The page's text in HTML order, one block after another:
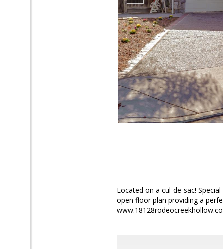
Located on a cul-de-sac!
open floor plan providing a